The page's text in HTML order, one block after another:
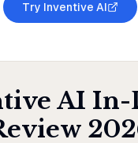
Try Inventive AI
AI In-